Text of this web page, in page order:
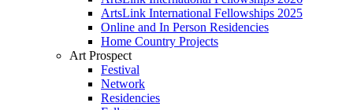
ArtsLink International Fellowships 2025
Online and In Person Residencies
Home Country Projects
Art Prospect
Festival
Network
Residencies